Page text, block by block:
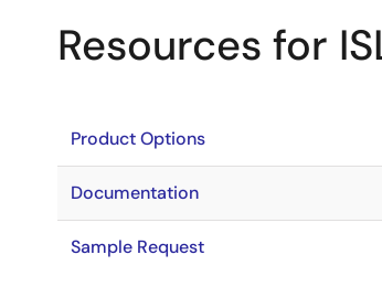
Resources for
Product Options
Documentation
Sample Request